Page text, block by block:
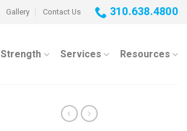
Gallery Contact Us 310.638.4800
Strength Services Resources